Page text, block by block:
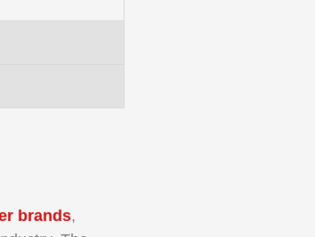
brands,